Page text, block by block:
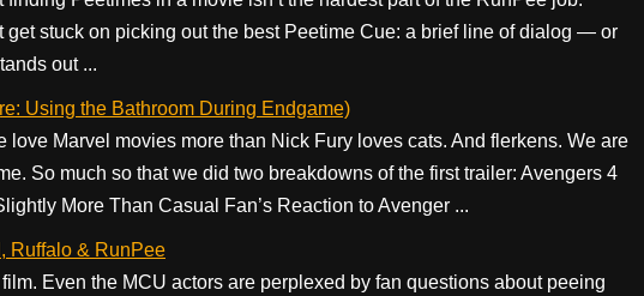
get stuck on picking out the best Peetime Cue: a brief line of dialog — or
out ...
Using the Bathroom During Endgame)
love Marvel movies more than Nick Fury loves cats. And flerkens. We are
So much so that we did two breakdowns of the first trailer: Avengers 4
More Than Casual Fan’s Reaction to Avenger ...
Ruffalo & RunPee
Even the MCU actors are perplexed by fan questions about peeing